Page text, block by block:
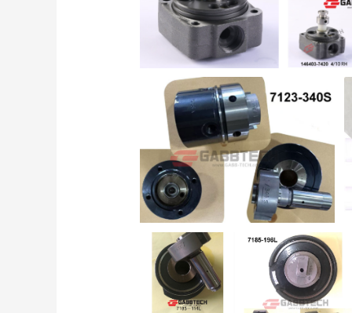
Diesel
Injection
Pumps